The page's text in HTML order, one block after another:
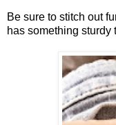
Be sure to stitch out
has something sturdy